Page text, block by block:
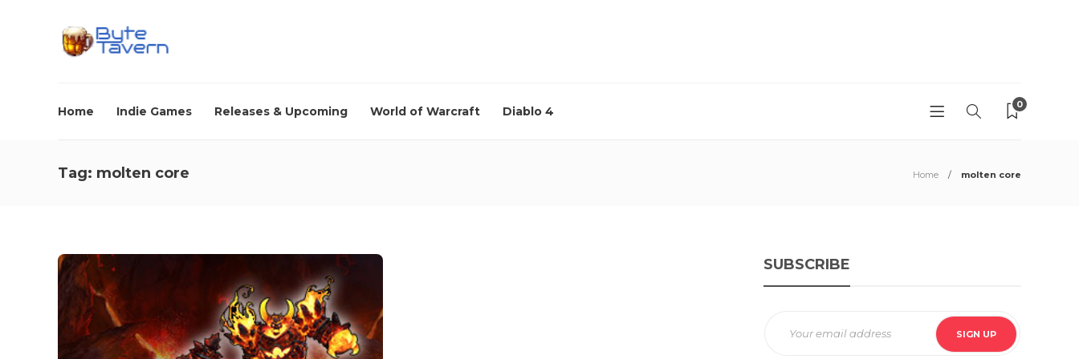
Home Indie Games Releases & Upcoming World of Warcraft Diablo 4 0
Tag: molten core Home molten core
SUBSCRIBE